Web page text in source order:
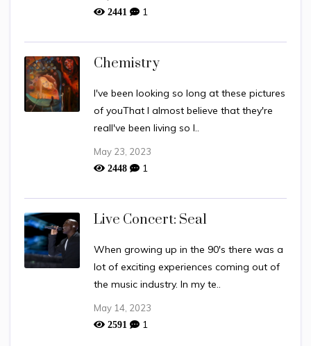
2441 1
Chemistry
I've been looking so long at these pictures
of youThat I almost believe that they're
realI've been living so l..
May 23, 2023
2448 1
Live Concert: Seal
When growing up in the 90's there was a
lot of exciting experiences coming out of
the music industry. In my te..
May 14, 2023
2591 1